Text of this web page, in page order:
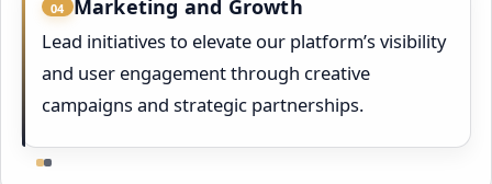
04 Marketing and Growth
Lead initiatives to elevate our platform’s visibility
and user engagement through creative
campaigns and strategic partnerships.